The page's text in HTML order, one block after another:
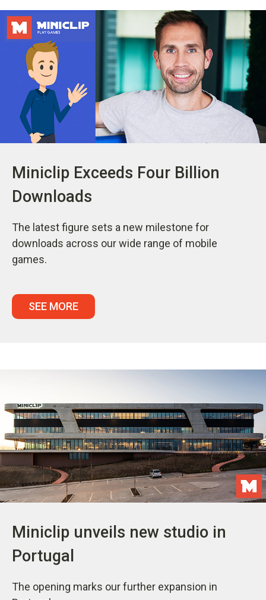
Miniclip Exceeds Four Billion
Downloads
The latest figure sets a new milestone for
downloads across our wide range of mobile
games.
SEE MORE
Miniclip unveils new studio in
Portugal
The opening marks our further expansion in